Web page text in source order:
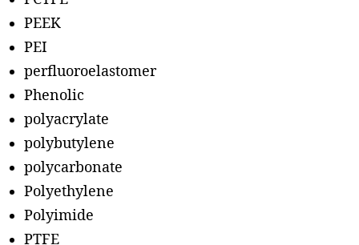
PEEK
PEI
perfluoroelastomer
Phenolic
polyacrylate
polybutylene
polycarbonate
Polyethylene
Polyimide
PTFE